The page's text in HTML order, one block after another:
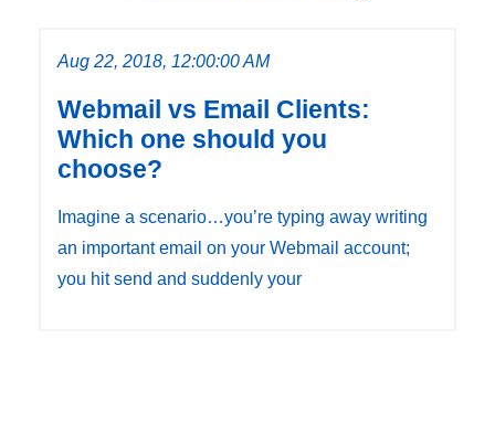
Aug 22, 2018, 12:00:00 AM
Webmail vs Email Clients:
Which one should you
choose?
Imagine a scenario…you’re typing away writing
an important email on your Webmail account;
you hit send and suddenly your